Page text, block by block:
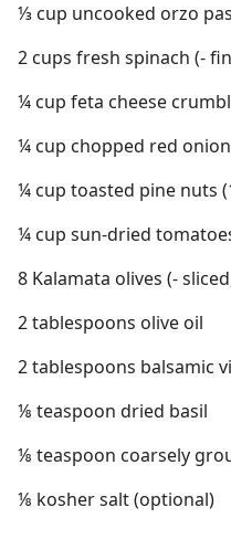
⅓ cup uncooked orzo
2 cups fresh spinach (-
¼ cup feta cheese
¼ cup chopped red
¼ cup toasted pine nuts
¼ cup sun-dried
8 Kalamata olives (-
2 tablespoons olive oil
2 tablespoons balsamic
⅛ teaspoon dried basil
⅛ teaspoon coarsely
⅛ kosher salt (optional)